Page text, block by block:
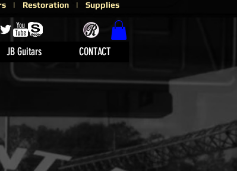
| Restoration | Supplies
JB Guitars CONTACT